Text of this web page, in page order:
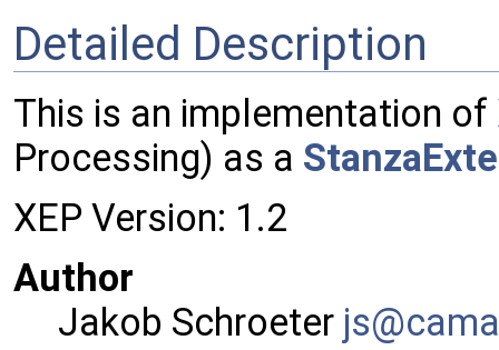
Detailed Description
This is an implementation of
Processing) as a
XEP Version: 1.2
Author
Jakob Schroeter js@ca